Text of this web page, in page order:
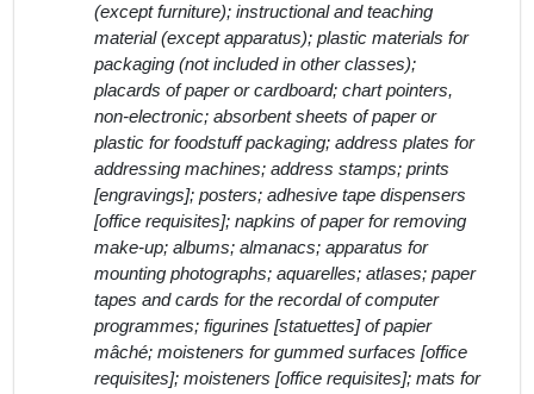
(except furniture); instructional and teaching
material (except apparatus); plastic materials for
packaging (not included in other classes);
placards of paper or cardboard; chart pointers,
non-electronic; absorbent sheets of paper or
plastic for foodstuff packaging; address plates for
addressing machines; address stamps; prints
[engravings]; posters; adhesive tape dispensers
[office requisites]; napkins of paper for removing
make-up; albums; almanacs; apparatus for
mounting photographs; aquarelles; atlases; paper
tapes and cards for the recordal of computer
programmes; figurines [statuettes] of papier
mâché; moisteners for gummed surfaces [office
requisites]; moisteners [office requisites]; mats for